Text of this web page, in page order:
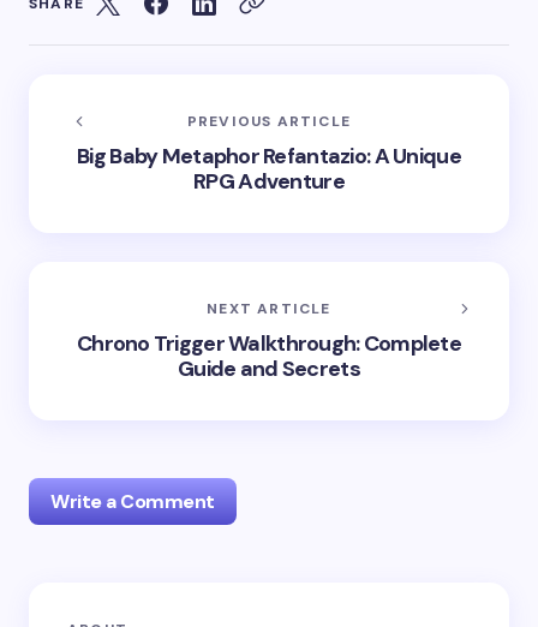
PREVIOUS ARTICLE
Big Baby Metaphor Refantazio: A Unique
RPG Adventure
NEXT ARTICLE
Chrono Trigger Walkthrough: Complete
Guide and Secrets
Write a Comment